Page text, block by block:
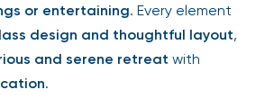
or entertaining. Every element
design and thoughtful layout,
and serene retreat with
.